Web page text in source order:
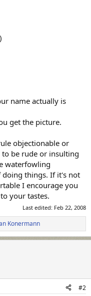
name actually is
get the picture.
objectionable or
be rude or insulting
waterfowling
doing things. If it's not
I encourage you
your tastes.
Last edited: Feb 22, 2008
Konermann
#2